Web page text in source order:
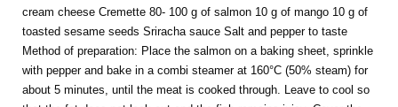
cream cheese Cremette 80- 100 g of salmon 10 g of mango 10 g of
toasted sesame seeds Sriracha sauce Salt and pepper to taste
Method of preparation: Place the salmon on a baking sheet, sprinkle
with pepper and bake in a combi steamer at 160°C (50% steam) for
about 5 minutes, until the meat is cooked through. Leave to cool so